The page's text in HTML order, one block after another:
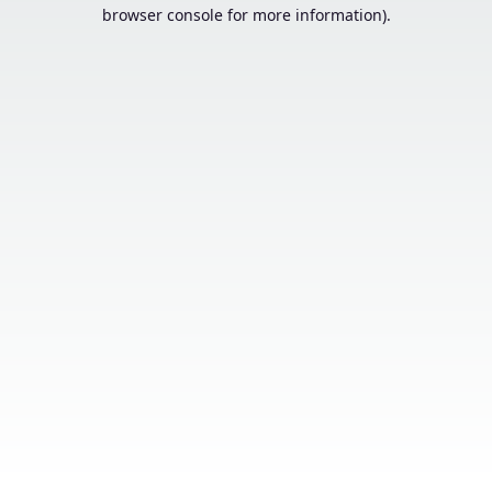
browser console for more information).